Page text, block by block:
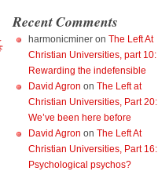
Recent Comments
harmonicminer on The Left At
Christian Universities, part 10:
Rewarding the indefensible
David Agron on The Left at
Christian Universities, Part 20:
We’ve been here before
David Agron on The Left At
Christian Universities, Part 16:
Psychological psychos?